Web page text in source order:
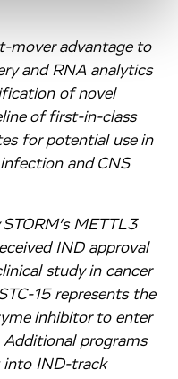
mover advantage to
and RNA analytics
of novel
of first-in-class
for potential use in
and CNS
METTL3
IND approval
study in cancer
15 represents the
inhibitor to enter
Additional programs
into IND-track